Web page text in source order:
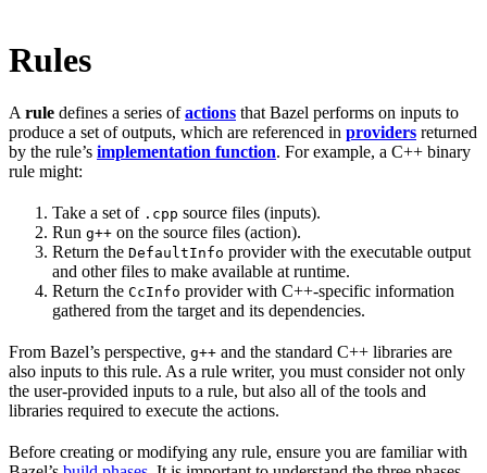
Rules
A rule defines a series ofactions that Bazel performs on inputs to
produce a set of outputs, which are referenced in providers returned
by the rule’s implementation function. For example, a C++ binary
rule might:
Take a set of .cpp source files (inputs).
Run g++ on the source files (action).
Return the DefaultInfo provider with the executable output
and other files to make available at runtime.
Return the CcInfo provider with C++-specific information
gathered from the target and its dependencies.
From Bazel’s perspective, g++ and the standard C++ libraries are
also inputs to this rule. As a rule writer, you must consider not only
the user-provided inputs to a rule, but also all of the tools and
libraries required to execute the actions.
Before creating or modifying any rule, ensure you are familiar with